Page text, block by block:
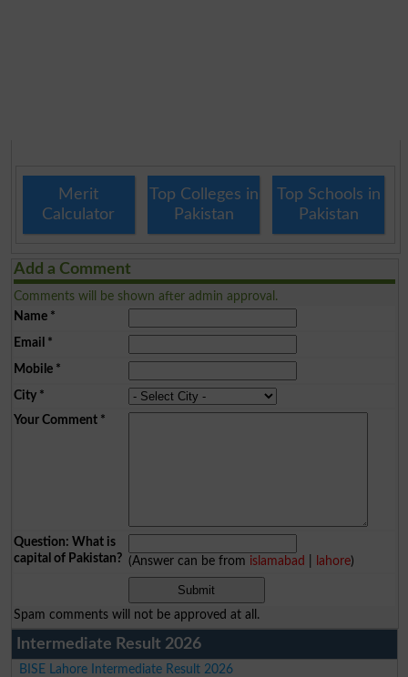
Merit
Calculator
Top Colleges in
Pakistan
Top Schools in
Pakistan
Add a Comment
Comments will be shown after admin approval.
Name*
Email *
Mobile*
City*
Your Comment*
Question: What is
capital of Pakistan? (Answer can be from islamabad lahore)
Spam comments will not be approved at all.
Intermediate Result 2026
BISE Lahore Intermediate Result 2026